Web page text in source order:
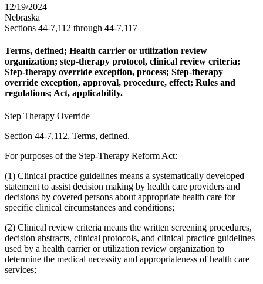
12/19/2024
Nebraska
Sections 44-7,112 through 44-7,117
Terms, defined; Health carrier or utilization review
organization; step-therapy protocol, clinical review criteria;
Step-therapy override exception, process; Step-therapy
override exception, approval, procedure, effect; Rules and
regulations; Act, applicability.
Step Therapy Override
Section 44-7,112. Terms, defined.
For purposes of the Step-Therapy Reform Act:
(1) Clinical practice guidelines means a systematically developed
statement to assist decision making by health care providers and
decisions by covered persons about appropriate health care for
specific clinical circumstances and conditions;
(2) Clinical review criteria means the written screening procedures,
decision abstracts, clinical protocols, and clinical practice guidelines
used by a health carrier or utilization review organization to
determine the medical necessity and appropriateness of health care
services;